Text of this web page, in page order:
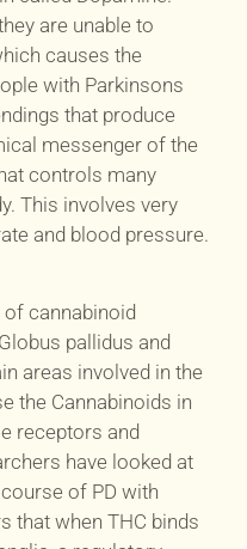
are unable to
causes the
with Parkinsons
that produce
messenger of the
controls many
This involves very
and blood pressure.
cannabinoid
pallidus and
areas involved in the
the Cannabinoids in
receptors and
have looked at
of PD with
that when THC binds